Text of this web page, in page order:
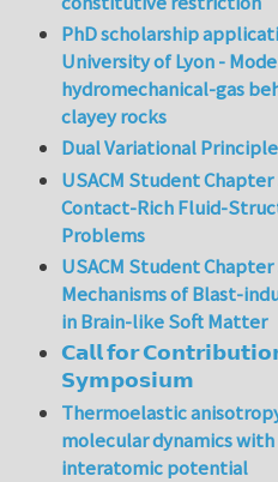
PhD scholarship
University of Lyon -
hydromechanical-gas
clayey rocks
Dual Variational
USACM Student
Contact-Rich Fluid-
Problems
USACM Student
Mechanisms of Blast-
in Brain-like Soft Matter
𝗖𝗮𝗹𝗹 𝗳𝗼𝗿
𝗦𝘆𝗺𝗽𝗼𝘀𝗶𝘂𝗺
Thermoelastic
molecular dynamics
interatomic potential